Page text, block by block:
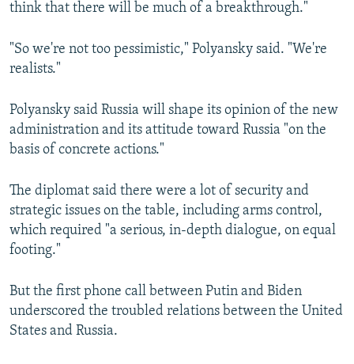
think that there will be much of a breakthrough."
"So we're not too pessimistic," Polyansky said. "We're
realists."
Polyansky said Russia will shape its opinion of the new
administration and its attitude toward Russia "on the
basis of concrete actions."
The diplomat said there were a lot of security and
strategic issues on the table, including arms control,
which required "a serious, in-depth dialogue, on equal
footing."
But the first phone call between Putin and Biden
underscored the troubled relations between the United
States and Russia.